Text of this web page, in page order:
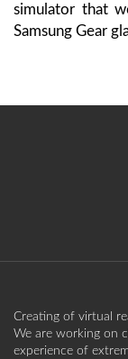
simulator that
Samsung Gear
Creating of virtual
We are working on
experience of